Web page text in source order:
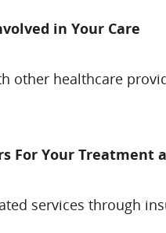
in Your Care
other healthcare
For Your Treatment
services through